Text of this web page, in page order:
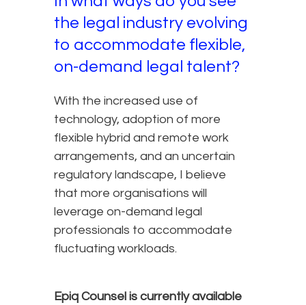
the legal industry evolving
to accommodate flexible,
on-demand legal talent?
With the increased use of
technology, adoption of more
flexible hybrid and remote work
arrangements, and an uncertain
regulatory landscape, I believe
that more organisations will
leverage on-demand legal
professionals to accommodate
fluctuating workloads.
Epiq Counsel is currently available